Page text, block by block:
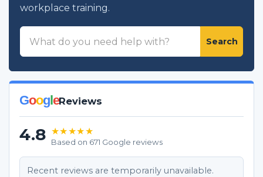
workplace training.
Search
resources
Search
Googl eReviews
4.8 ★★★★★
Based on 671 Google reviews
Recent reviews are temporarily unavailable.